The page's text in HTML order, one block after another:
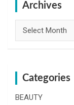
Archives
Categories
BEAUTY